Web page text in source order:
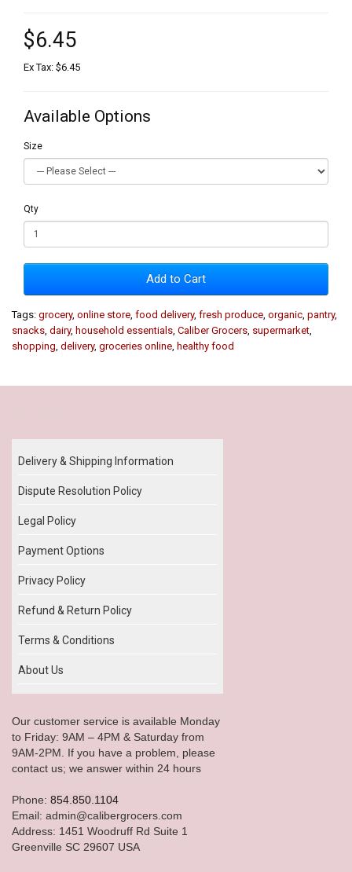
$6.45
Ex Tax: $6.45
Available Options
Size
Qty
Add to Cart
Tags: grocery, online store food delivery, fresh produce organic pantry,
snacks dairy, household essentials Caliber Grocers supermarket
shopping delivery, groceries online healthy food
Delivery & Shipping Information
Dispute Resolution Policy
Legal Policy
Payment Options
Privacy Policy
Refund & Return Policy
Terms & Conditions
About Us
Our customer service is available Monday
to Friday: 9AM – 4PM & Saturday from
9AM-2PM. If you have a problem, please
contact us; we answer within 24 hours
Phone: 854.850.1104
Email: admin@calibergrocers.com
Address: 1451 Woodruff Rd Suite 1
Greenville SC 29607 USA